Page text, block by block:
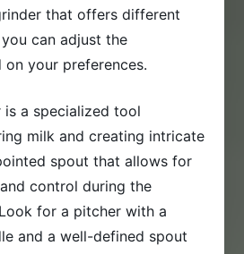
that offers different
can adjust the
on your preferences.
a specialized tool
milk and creating intricate
spout that allows for
control during the
for a pitcher with a
and a well-defined spout